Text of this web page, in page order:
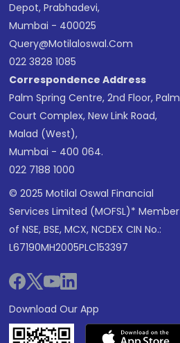
Depot, Prabhadevi,
Mumbai - 400025
Query@motilaloswal.com
022 3828 1085
Correspondence Address
Palm Spring Centre, 2nd Floor, Palm
Court Complex, New Link Road,
Malad (West),
Mumbai - 400 064.
022 7188 1000
© 2025 Motilal Oswal Financial
Services Limited (MOFSL)* Member
of NSE, BSE, MCX, NCDEX CIN No.:
L67190MH2005PLC153397
Download Our App